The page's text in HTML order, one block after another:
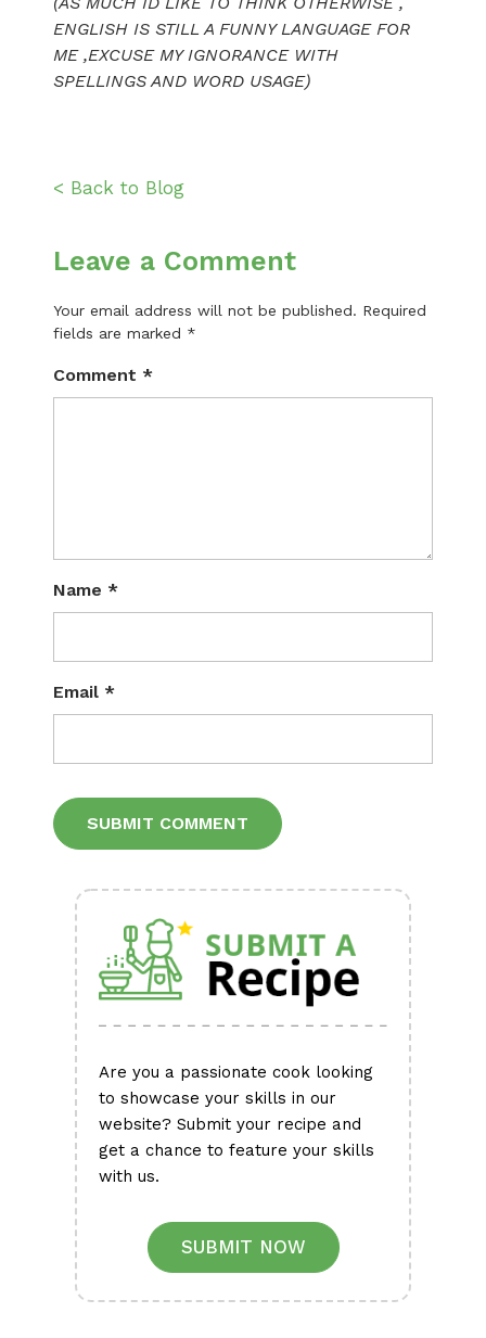
ENGLISH IS STILL A FUNNY LANGUAGE FOR
ME ,EXCUSE MY IGNORANCE WITH
SPELLINGS AND WORD USAGE)
< Back to Blog
Leave a Comment
Your email address will not be published. Required
fields are marked *
Comment *
Name *
Email *
Are you a passionate cook looking
to showcase your skills in our
website? Submit your recipe and
get a chance to feature your skills
with us.
SUBMIT NOW